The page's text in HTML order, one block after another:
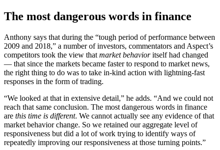
The most dangerous words in finance
Anthony says that during the “tough period of performance between
2009 and 2018,” a number of investors, commentators and Aspect’s
competitors took the view that market behavioritself had changed
— that since the markets became faster to respond to market news,
the right thing to do was to take in-kind action with lightning-fast
responses in the form of trading.
“We looked at that in extensive detail,” he adds. “And we could not
reach that same conclusion. The most dangerous words in finance
are this time is different. We cannot actually see any evidence of that
market behavior change. So we retained our aggregate level of
responsiveness but did a lot of work trying to identify ways of
repeatedly improving our responsiveness at those turning points.”